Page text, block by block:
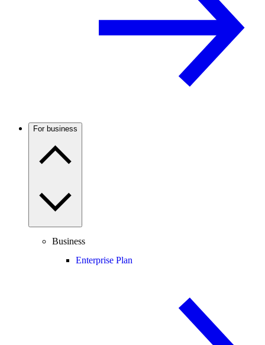
For business
Business
Enterprise Plan